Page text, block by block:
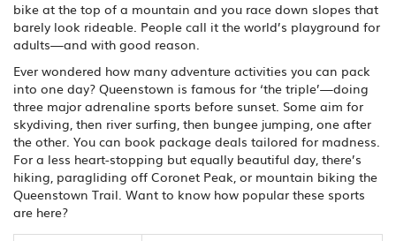
bike at the top of a mountain and you race down slopes that
barely look rideable. People call it the world’s playground for
adults—and with good reason.
Ever wondered how many adventure activities you can pack
into one day? Queenstown is famous for ‘the triple’—doing
three major adrenaline sports before sunset. Some aim for
skydiving, then river surfing, then bungee jumping, one after
the other. You can book package deals tailored for madness.
For a less heart-stopping but equally beautiful day, there’s
hiking, paragliding off Coronet Peak, or mountain biking the
Queenstown Trail. Want to know how popular these sports
are here?